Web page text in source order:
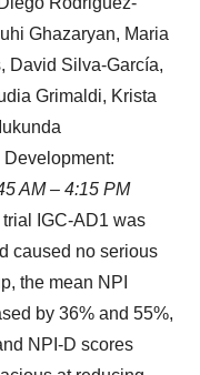
Ghazaryan, Maria
David Silva-García,
Grimaldi, Krista
Development:
AM – 4:15 PM
trial IGC-AD1 was
caused no serious
the mean NPI
by 36% and 55%,
NPI-D scores